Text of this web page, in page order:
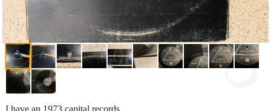
I have an 1973 capital records